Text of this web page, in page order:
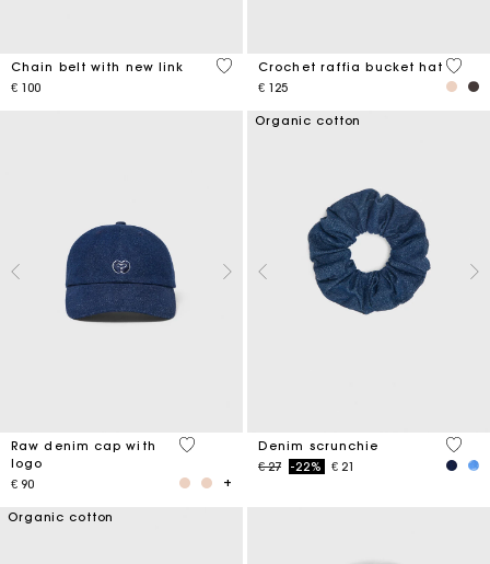
Chain belt with new link
€ 100
5 out of 5 Customer Rating
Crochet raffia bucket hat
€ 125
4,5
Raw denim cap with
logo
€ 90
4,6 out of 5 Customer Rating
Organic cotton
Denim scrunchie
Price reduced from
€ 27to-22% € 21
4,2
Organic cotton